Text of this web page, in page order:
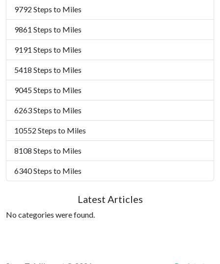
9792 Steps to Miles
9861 Steps to Miles
9191 Steps to Miles
5418 Steps to Miles
9045 Steps to Miles
6263 Steps to Miles
10552 Steps to Miles
8108 Steps to Miles
6340 Steps to Miles
Latest Articles
No categories were found.